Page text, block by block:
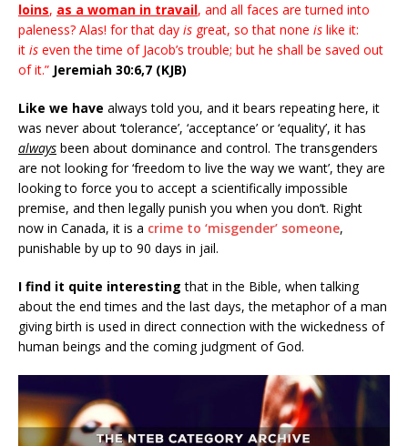
loins, as a woman in travail, and all faces are turned into
paleness? Alas! for that day is great, so that none is like it:
it is even the time of Jacob’s trouble; but he shall be saved out
of it.” Jeremiah 30:6,7 (KJB)
Like we have always told you, and it bears repeating here, it
was never about ‘tolerance’, ‘acceptance’ or ‘equality’, it has
always been about dominance and control. The transgenders
are not looking for ‘freedom to live the way we want’, they are
looking to force you to accept a scientifically impossible
premise, and then legally punish you when you don’t. Right
now in Canada, it is a crime to ‘misgender’ someone,
punishable by up to 90 days in jail.
I find it quite interesting that in the Bible, when talking
about the end times and the last days, the metaphor of a man
giving birth is used in direct connection with the wickedness of
human beings and the coming judgment of God.